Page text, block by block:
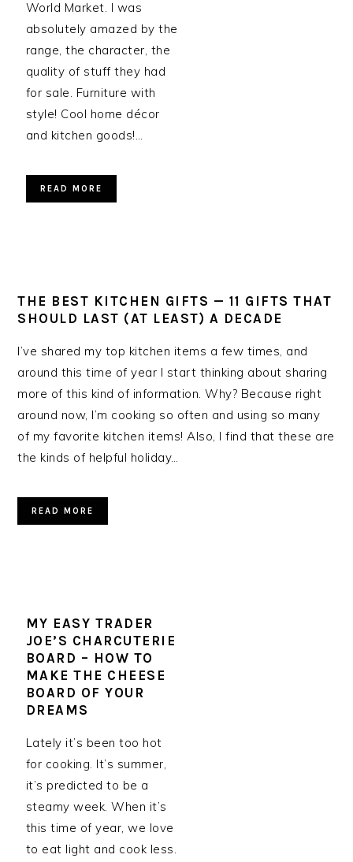
World Market. I was
absolutely amazed by the
range, the character, the
quality of stuff they had
for sale. Furniture with
style! Cool home décor
and kitchen goods!…
READ MORE
THE BEST KITCHEN GIFTS — 11 GIFTS THAT
SHOULD LAST (AT LEAST) A DECADE
I’ve shared my top kitchen items a few times, and
around this time of year I start thinking about sharing
more of this kind of information. Why? Because right
around now, I’m cooking so often and using so many
of my favorite kitchen items! Also, I find that these are
the kinds of helpful holiday…
READ MORE
MY EASY TRADER
JOE’S CHARCUTERIE
BOARD – HOW TO
MAKE THE CHEESE
BOARD OF YOUR
DREAMS
Lately it’s been too hot
for cooking. It’s summer,
it’s predicted to be a
steamy week. When it’s
this time of year, we love
to eat light and cook less.